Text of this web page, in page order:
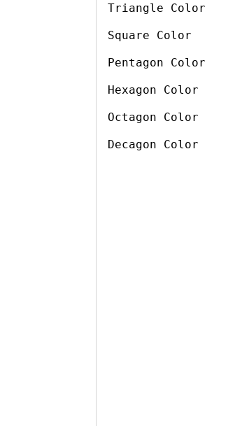
Triangle Color
Square Color
Pentagon Color
Hexagon Color
Octagon Color
Decagon Color